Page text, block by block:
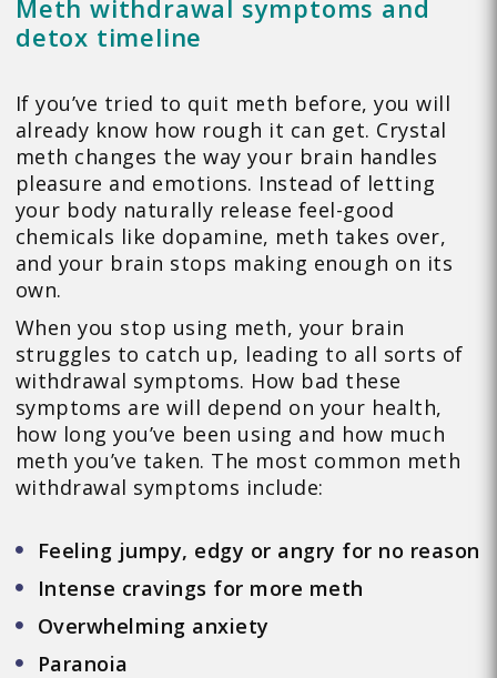
Meth withdrawal symptoms and
detox timeline
If you’ve tried to quit meth before, you will
already know how rough it can get. Crystal
meth changes the way your brain handles
pleasure and emotions. Instead of letting
your body naturally release feel-good
chemicals like dopamine, meth takes over,
and your brain stops making enough on its
own.
When you stop using meth, your brain
struggles to catch up, leading to all sorts of
withdrawal symptoms. How bad these
symptoms are will depend on your health,
how long you’ve been using and how much
meth you’ve taken. The most common meth
withdrawal symptoms include:
Feeling jumpy, edgy or angry for no reason
Intense cravings for more meth
Overwhelming anxiety
Paranoia